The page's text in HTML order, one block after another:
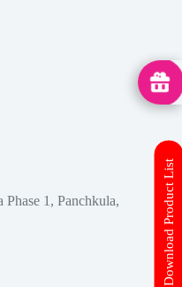
1, Panchkula,
Download Product List